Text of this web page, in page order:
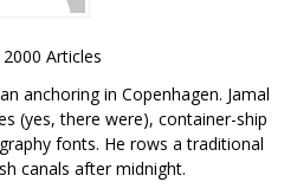
2000 Articles
anchoring in Copenhagen. Jamal
(yes, there were), container-ship
fonts. He rows a traditional
canals after midnight.